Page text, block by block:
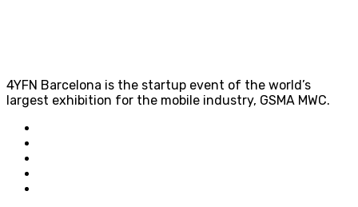
4YFN Barcelona is the startup event of the world’s
largest exhibition for the mobile industry, GSMA MWC.